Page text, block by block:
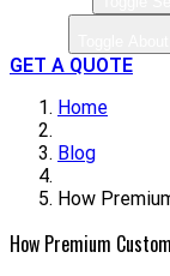
GET A QUOTE
Home
Blog
How
How Premium